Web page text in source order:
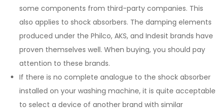
some components from third-party companies. This
also applies to shock absorbers. The damping elements
produced under the Philco, AKS, and Indesit brands have
proven themselves well. When buying, you should pay
attention to these brands.
If there is no complete analogue to the shock absorber
installed on your washing machine, it is quite acceptable
to select a device of another brand with similar